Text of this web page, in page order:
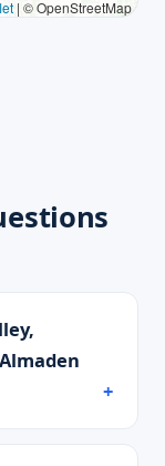
| © OpenStreetMap